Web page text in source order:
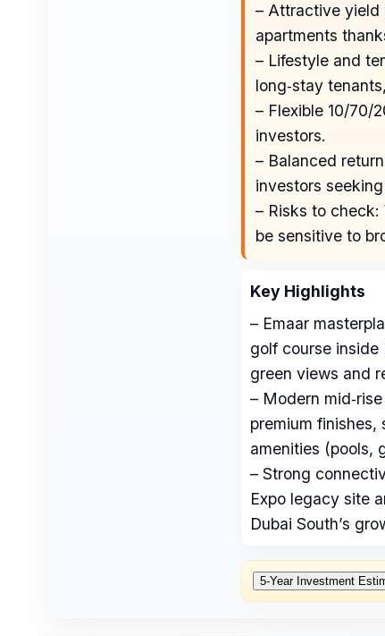
– Attractive yield
apartments
– Lifestyle and
long‑stay
– Flexible 10/70/
investors.
– Balanced
investors
– Risks to
be sensitive to
Key Highlights
– Emaar
golf course inside
green views and
– Modern
premium finishes,
amenities (pools,
– Strong
Expo legacy site
Dubai South’s
5‑Year Investment